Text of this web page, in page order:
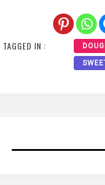
TAGGED IN :